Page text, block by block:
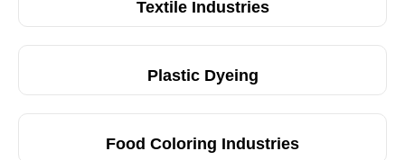
Textile Industries
Plastic Dyeing
Food Coloring Industries